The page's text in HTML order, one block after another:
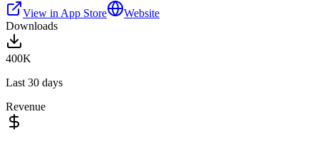
View in App Store
Website
Downloads
400K
Last 30 days
Revenue